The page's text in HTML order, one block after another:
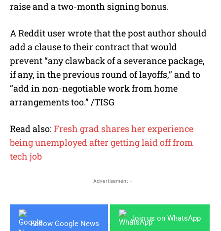
raise and a two-month signing bonus.
A Reddit user wrote that the post author should
add a clause to their contract that would
prevent “any clawback of a severance package,
if any, in the previous round of layoffs,” and to
“add in non-negotiable work from home
arrangements too.” /TISG
Read also: Fresh grad shares her experience
being unemployed after getting laid off from
tech job
- Advertisement -
Follow Google News
Join us on WhatsApp